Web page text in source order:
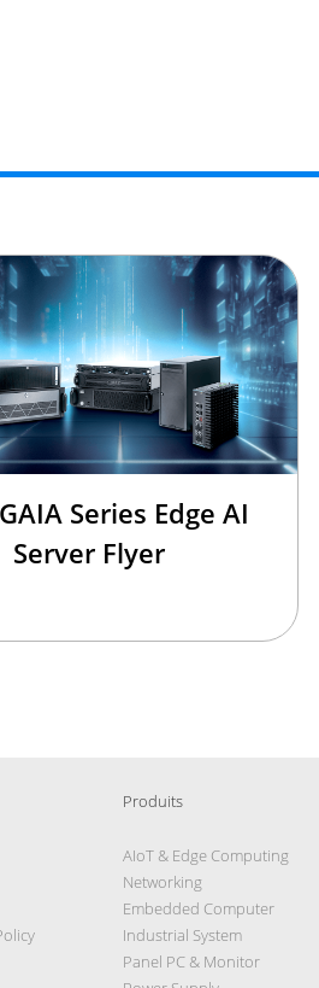
Series Edge AI
Server Flyer
Produits
AIoT & Edge Computing
Networking
Embedded Computer
Industrial System
Panel PC & Monitor